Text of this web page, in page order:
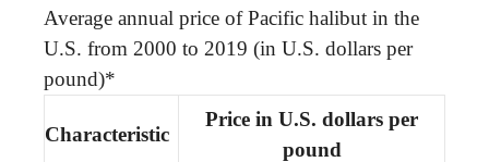
Average annual price of Pacific halibut in the
U.S. from 2000 to 2019 (in U.S. dollars per
pound)*
Characteristic
Price in U.S. dollars per
pound